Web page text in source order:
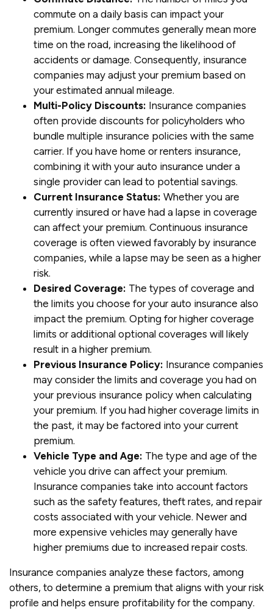
commute on a daily basis can impact your
premium. Longer commutes generally mean more
time on the road, increasing the likelihood of
accidents or damage. Consequently, insurance
companies may adjust your premium based on
your estimated annual mileage.
Multi-Policy Discounts: Insurance companies
often provide discounts for policyholders who
bundle multiple insurance policies with the same
carrier. If you have home or renters insurance,
combining it with your auto insurance under a
single provider can lead to potential savings.
Current Insurance Status: Whether you are
currently insured or have had a lapse in coverage
can affect your premium. Continuous insurance
coverage is often viewed favorably by insurance
companies, while a lapse may be seen as a higher
risk.
Desired Coverage: The types of coverage and
the limits you choose for your auto insurance also
impact the premium. Opting for higher coverage
limits or additional optional coverages will likely
result in a higher premium.
Previous Insurance Policy: Insurance companies
may consider the limits and coverage you had on
your previous insurance policy when calculating
your premium. If you had higher coverage limits in
the past, it may be factored into your current
premium.
Vehicle Type and Age: The type and age of the
vehicle you drive can affect your premium.
Insurance companies take into account factors
such as the safety features, theft rates, and repair
costs associated with your vehicle. Newer and
more expensive vehicles may generally have
higher premiums due to increased repair costs.
Insurance companies analyze these factors, among
others, to determine a premium that aligns with your risk
profile and helps ensure profitability for the company.